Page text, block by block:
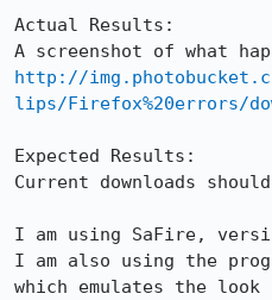
Actual Results:
http://
lips/Firefox%20errors/
Expected Results:
Current downloads
I am using SaFire,
I am also using the
which emulates the look